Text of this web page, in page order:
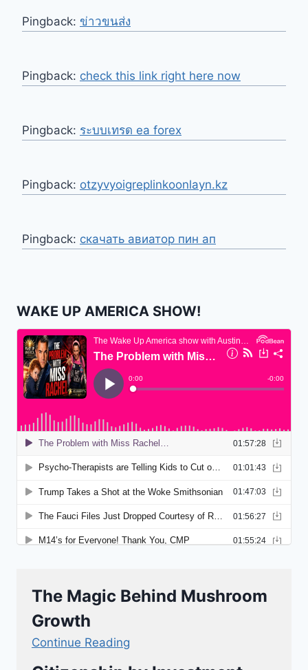
Pingback: ข่าวขนส่ง
Pingback: check this link right here now
Pingback: ระบบเทรด ea forex
Pingback: otzyvyoigreplinkoonlayn.kz
Pingback: скачать авиатор пин ап
WAKE UP AMERICA SHOW!
The Magic Behind Mushroom
Growth
Continue Reading